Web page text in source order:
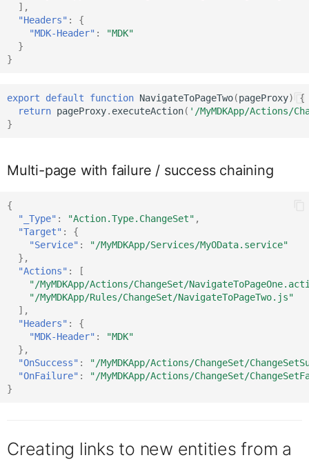
CustomEventDataProxy
DataTableProxy
DatePickerFormCellProxy
IClientData
IControlProxy
ICustomEventData
],
"Headers" :
{
"MDK-Header" :
"MDK"
}
}
export default function NavigateToPageTwo(pageProxy)
{
return pageProxy. executeAction( '/MyMDKApp/Actions/
}
Multi-page with failure / success chaining
{
"_Type" : "Action.Type.ChangeSet" ,
"Target" :
{
"Service" :
"/MyMDKApp/Services/MyOData.service"
},
"Actions" :
[
"/MyMDKApp/Actions/ChangeSet/
"/MyMDKApp/Rules/ChangeSet/NavigateToPageTwo.js"
],
"Headers" :
{
"MDK-Header" :
"MDK"
},
"OnSuccess" :
"/MyMDKApp/Actions/ChangeSet/
"OnFailure" :
"/MyMDKApp/Actions/ChangeSet/
}
Creating links to new entities from a